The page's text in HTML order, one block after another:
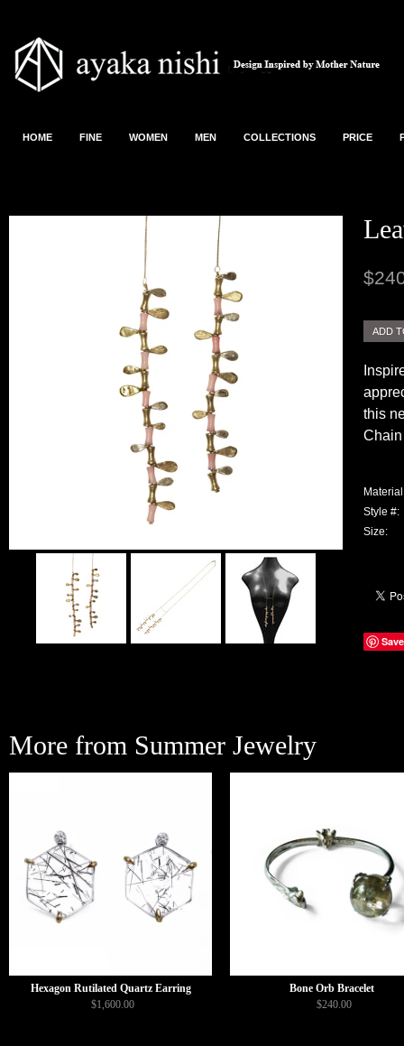
HOME FINE WOMEN MEN COLLECTIONS PRICE
this
Chain
Style #:
Size:
Save
More from Summer Jewelry
Hexagon Rutilated Quartz Earring
$1,600.00
Bone Orb Bracelet
$240.00